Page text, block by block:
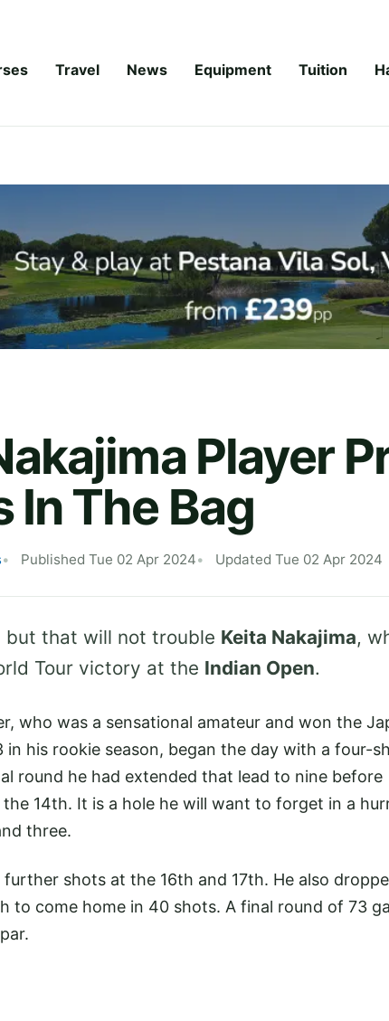
Travel News Equipment Tuition
Player
In The Bag
Published Tue 02 Apr 2024 Updated Tue 02 Apr 2024
that will not trouble Keita Nakajima,
Tour victory at the Indian Open.
who was a sensational amateur and won the
his rookie season, began the day with a four-
round he had extended that lead to nine before
14th. It is a hole he will want to forget in a
three.
shots at the 16th and 17th. He also
to come home in 40 shots. A final round of 73